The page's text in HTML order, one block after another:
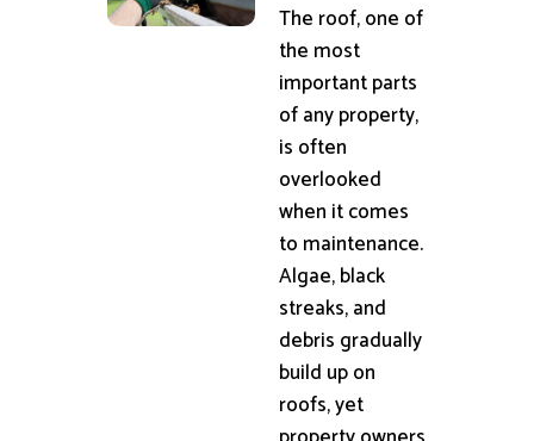
The roof, one of
the most
important parts
of any property,
is often
overlooked
when it comes
to maintenance.
Algae, black
streaks, and
debris gradually
build up on
roofs, yet